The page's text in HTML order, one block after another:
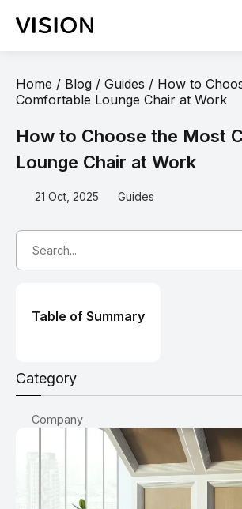
Home / Blog / Guides / How to
Comfortable Lounge Chair at Work
How to Choose the Most
Lounge Chair at Work
21 Oct, 2025 Guides
Table of Summary
Category
Company